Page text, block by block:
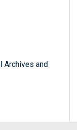
Archives and